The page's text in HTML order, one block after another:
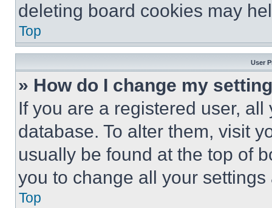
deleting board cookies may
Top
User
» How do I change my
If you are a registered user,
database. To alter them, visit
usually be found at the top of
you to change all your
Top